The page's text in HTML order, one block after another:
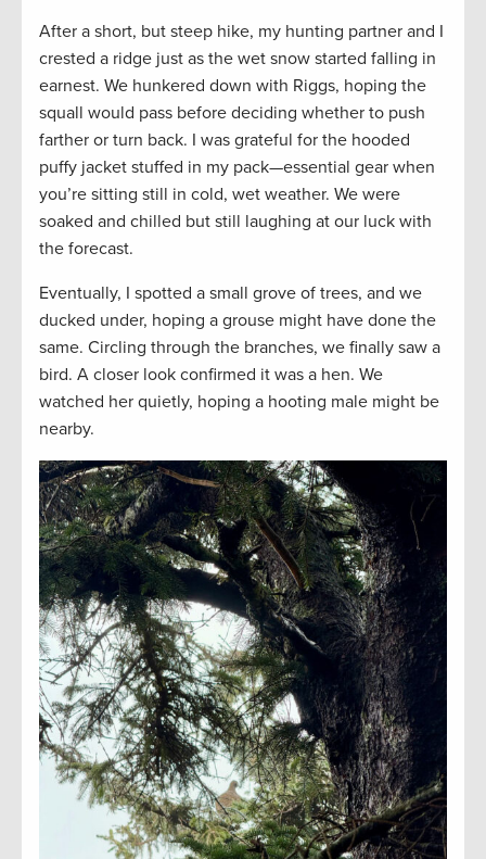
After a short, but steep hike, my hunting partner and I
crested a ridge just as the wet snow started falling in
earnest. We hunkered down with Riggs, hoping the
squall would pass before deciding whether to push
farther or turn back. I was grateful for the hooded
puffy jacket stuffed in my pack—essential gear when
you’re sitting still in cold, wet weather. We were
soaked and chilled but still laughing at our luck with
the forecast.
Eventually, I spotted a small grove of trees, and we
ducked under, hoping a grouse might have done the
same. Circling through the branches, we finally saw a
bird. A closer look confirmed it was a hen. We
watched her quietly, hoping a hooting male might be
nearby.